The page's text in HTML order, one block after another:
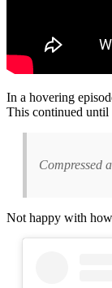
In a hovering
This continued until
Compressed
Not happy with how